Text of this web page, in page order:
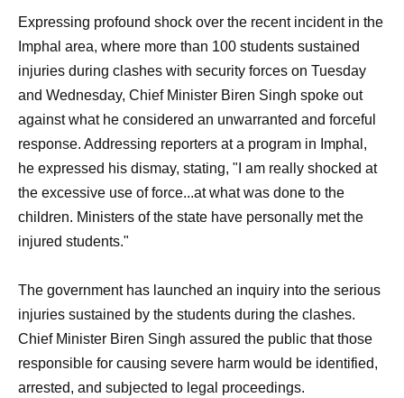
Expressing profound shock over the recent incident in the
Imphal area, where more than 100 students sustained
injuries during clashes with security forces on Tuesday
and Wednesday, Chief Minister Biren Singh spoke out
against what he considered an unwarranted and forceful
response. Addressing reporters at a program in Imphal,
he expressed his dismay, stating, "I am really shocked at
the excessive use of force...at what was done to the
children. Ministers of the state have personally met the
injured students."
The government has launched an inquiry into the serious
injuries sustained by the students during the clashes.
Chief Minister Biren Singh assured the public that those
responsible for causing severe harm would be identified,
arrested, and subjected to legal proceedings.